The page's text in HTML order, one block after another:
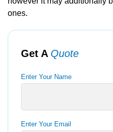
ones.
Get A Quote
Enter Your Name
Enter Your Email